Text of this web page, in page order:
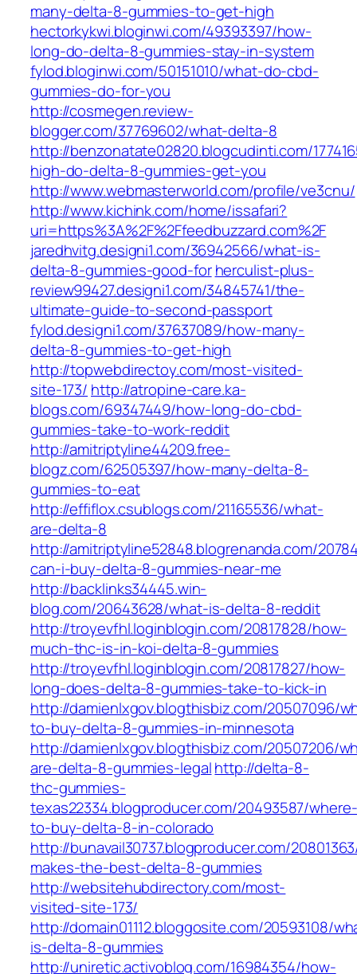
many-delta-8-gummies-to-get-high
hectorkykwi.bloginwi.com/49393397/how-
long-do-delta-8-gummies-stay-in-system
fylod.bloginwi.com/50151010/what-do-cbd-
gummies-do-for-you
http://cosmegen.review-
blogger.com/37769602/what-delta-8
http://benzonatate02820.blogcudinti.com/
high-do-delta-8-gummies-get-you
http://www.webmasterworld.com/profile/ve3cnu/
http://www.kichink.com/home/issafari?
uri=https%3A%2F%2Ffeedbuzzard.com%2F
jaredhvitg.designi1.com/36942566/what-is-
delta-8-gummies-good-for herculist-plus-
review99427.designi1.com/34845741/the-
ultimate-guide-to-second-passport
fylod.designi1.com/37637089/how-many-
delta-8-gummies-to-get-high
http://topwebdirectoy.com/most-visited-
site-173/ http://atropine-care.ka-
blogs.com/69347449/how-long-do-cbd-
gummies-take-to-work-reddit
http://amitriptyline44209.free-
blogz.com/62505397/how-many-delta-8-
gummies-to-eat
http://effiflox.csublogs.com/21165536/what-
are-delta-8
http://amitriptyline52848.blogrenanda.com/
can-i-buy-delta-8-gummies-near-me
http://backlinks34445.win-
blog.com/20643628/what-is-delta-8-reddit
http://troyevfhl.loginblogin.com/20817828/how-
much-thc-is-in-koi-delta-8-gummies
http://troyevfhl.loginblogin.com/20817827/how-
long-does-delta-8-gummies-take-to-kick-in
http://damienlxgov.blogthisbiz.com/20507096/
to-buy-delta-8-gummies-in-minnesota
http://damienlxgov.blogthisbiz.com/20507206/
are-delta-8-gummies-legalhttp://delta-8-
thc-gummies-
texas22334.blogproducer.com/20493587/where-
to-buy-delta-8-in-colorado
http://bunavail30737.blogproducer.com/
makes-the-best-delta-8-gummies
http://websitehubdirectory.com/most-
visited-site-173/
http://domain01112.bloggosite.com/20593108/
is-delta-8-gummies
http://uniretic.activoblog.com/16984354/how-